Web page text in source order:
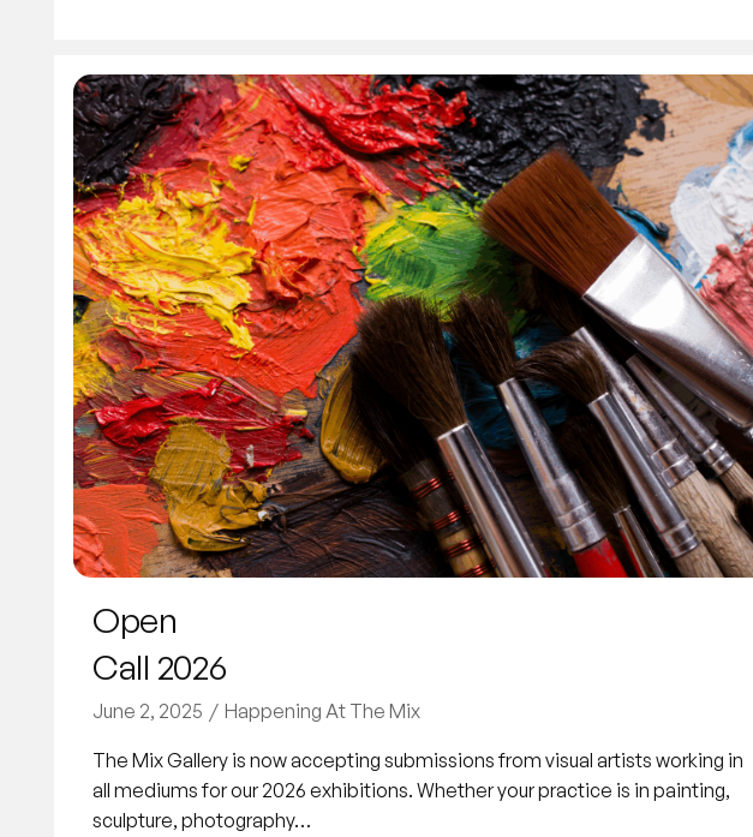
Open
Call 2026
June 2, 2025 Happening At The Mix
The Mix Gallery is now accepting submissions from visual artists working in
all mediums for our 2026 exhibitions. Whether your practice is in painting,
sculpture, photography…